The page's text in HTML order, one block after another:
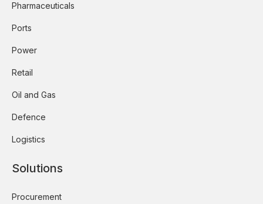
Pharmaceuticals
Ports
Power
Retail
Oil and Gas
Defence
Logistics
Solutions
Procurement